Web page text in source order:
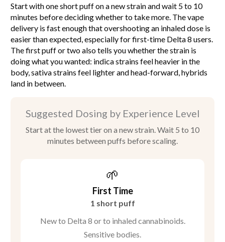
Start with one short puff on a new strain and wait 5 to 10
minutes before deciding whether to take more. The vape
delivery is fast enough that overshooting an inhaled dose is
easier than expected, especially for first-time Delta 8 users.
The first puff or two also tells you whether the strain is
doing what you wanted: indica strains feel heavier in the
body, sativa strains feel lighter and head-forward, hybrids
land in between.
Suggested Dosing by Experience Level
Start at the lowest tier on a new strain. Wait 5 to 10
minutes between puffs before scaling.
🌱
First Time
1 short puff
New to Delta 8 or to inhaled cannabinoids.
Sensitive bodies.